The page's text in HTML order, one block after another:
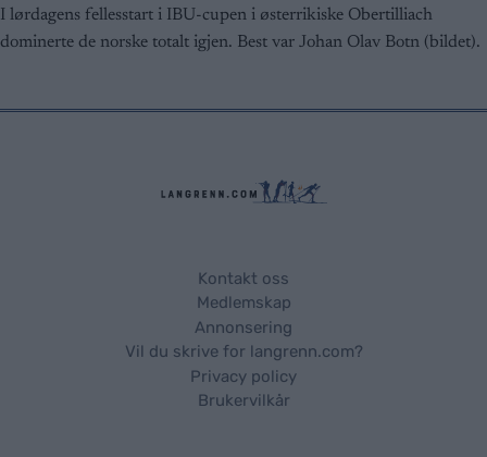
I lørdagens fellesstart i IBU-cupen i østerrikiske Obertilliach
dominerte de norske totalt igjen. Best var Johan Olav Botn (bildet).
Kontakt oss
Medlemskap
Annonsering
Vil du skrive for langrenn.com?
Privacy policy
Brukervilkår